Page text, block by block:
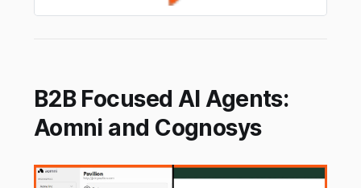
B2B Focused AI Agents:
Aomni and Cognosys